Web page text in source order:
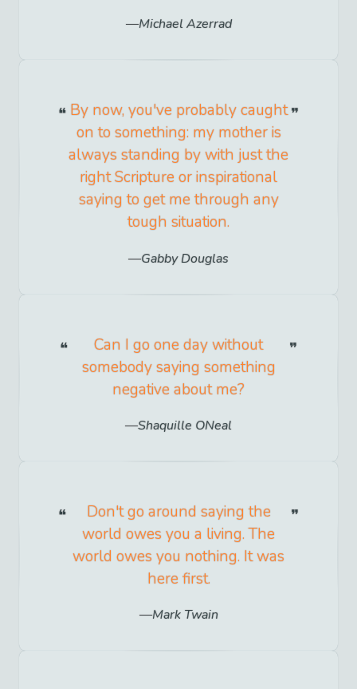
Michael Azerrad
By now, you've probably caught
on to something: my mother is
always standing by with just the
right Scripture or inspirational
saying to get me through any
tough situation.
Gabby Douglas
Can I go one day without
somebody saying something
negative about me?
Shaquille ONeal
Don't go around saying the
world owes you a living. The
world owes you nothing. It was
here first.
Mark Twain